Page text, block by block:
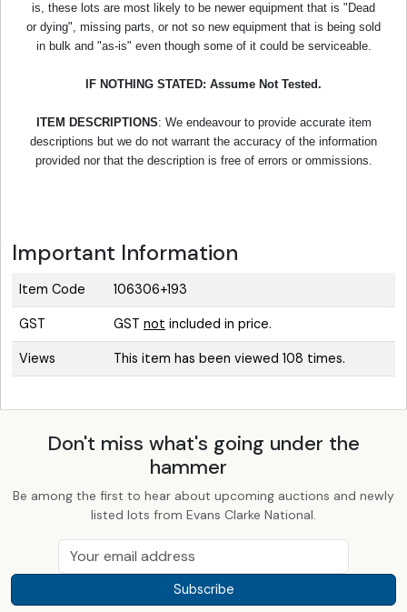
is, these lots are most likely to be newer equipment that is "Dead
or dying", missing parts, or not so new equipment that is being sold
in bulk and "as-is" even though some of it could be serviceable.
IF NOTHING STATED: Assume Not Tested.
ITEM DESCRIPTIONS: We endeavour to provide accurate item
descriptions but we do not warrant the accuracy of the information
provided nor that the description is free of errors or ommissions.
Important Information
Item Code 106306+193
GST GST not included in price.
Views This item has been viewed 108 times.
Don't miss what's going under the
hammer
Be among the first to hear about upcoming auctions and newly
listed lots from Evans Clarke National.
Subscribe